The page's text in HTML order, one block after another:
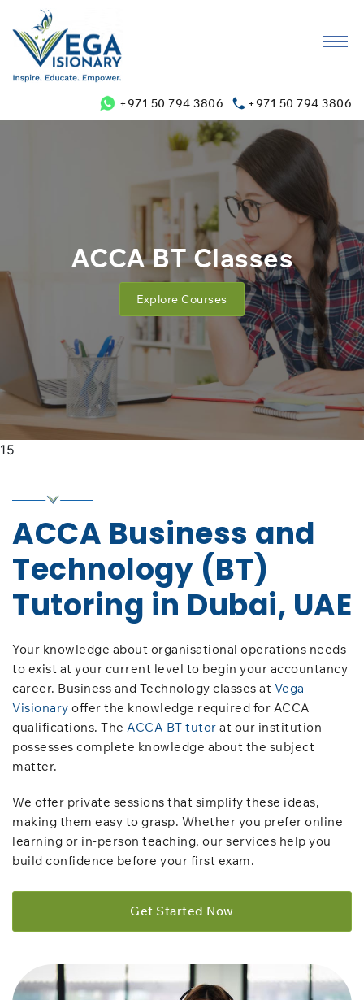
+971 50 794 3806 +971 50 794 3806
ACCA BT Classes
Explore Courses
15
ACCA Business and
Technology (BT)
Tutoring in Dubai, UAE
Your knowledge about organisational operations needs
to exist at your current level to begin your accountancy
career. Business and Technology classes at Vega
Visionary offer the knowledge required for ACCA
qualifications. The ACCA BT tutor at our institution
possesses complete knowledge about the subject
matter.
We offer private sessions that simplify these ideas,
making them easy to grasp. Whether you prefer online
learning or in-person teaching, our services help you
build confidence before your first exam.
Get Started Now